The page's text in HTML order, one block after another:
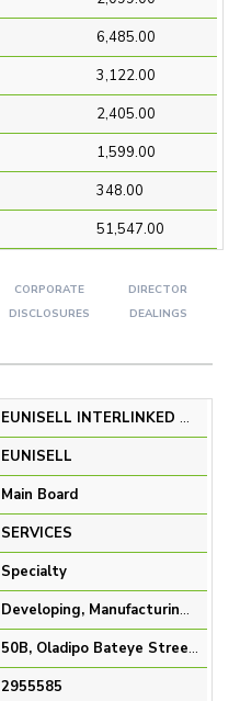
6,485.00
3,122.00
2,405.00
1,599.00
348.00
51,547.00
CORPORATE
DISCLOSURES
DIRECTOR
DEALINGS
EUNISELL INTERLINKED PLC
EUNISELL
Main Board
SERVICES
Specialty
Developing, Manufacturing and Marketing of Polymeric, Metallic and Porcelain Products
50B, Oladipo Bateye Street, Ikeja GRA, Lagos.
2955585